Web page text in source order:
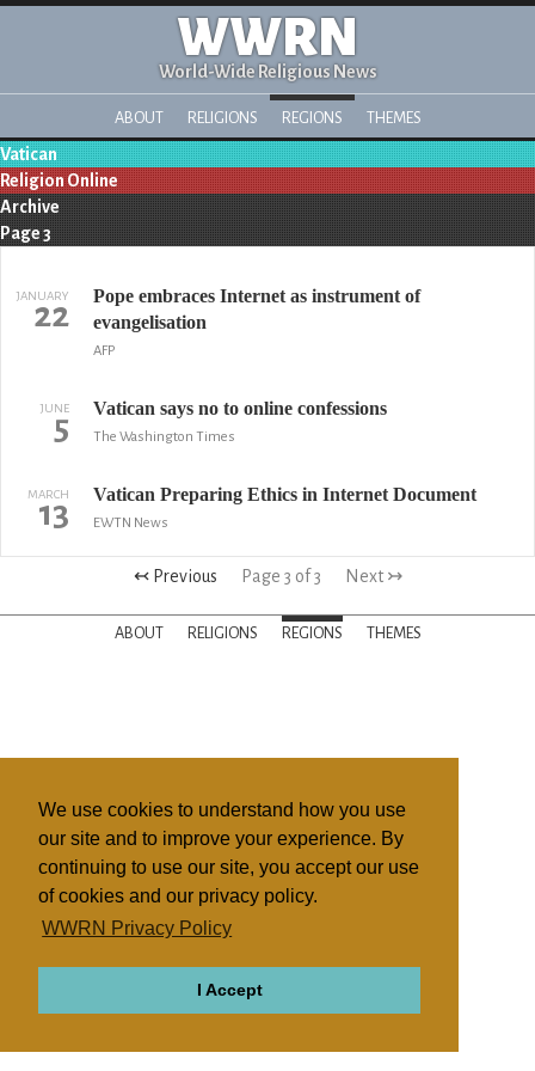
We use cookies to understand how you use
our site and to improve your experience. By
continuing to use our site, you accept our use
of cookies and our privacy policy.
WWRN Privacy Policy
I Accept
WWRN
World-Wide Religious News
ABOUT RELIGIONS REGIONS THEMES
Vatican
Religion Online
Archive
Page 3
JANUARY
22
Pope embraces Internet as instrument of
evangelisation
AFP
JUNE
5 Vatican says no to online confessions
The Washington Times
MARCH
13 Vatican Preparing Ethics in Internet Document
EWTN News
↢ Previous Page 3 of 3 Next ↣
ABOUT RELIGIONS REGIONS THEMES